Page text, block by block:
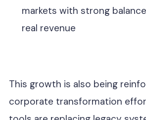
markets with strong
real revenue
This growth is also being
corporate transformation